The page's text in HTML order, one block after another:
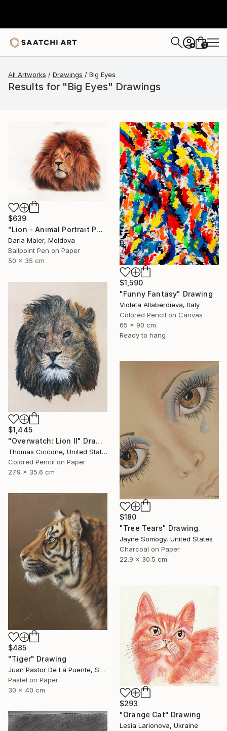
+ 0
All Artworks Drawings Big Eyes
Results for "Big Eyes" Drawings
$639
"Lion - Animal Portrait Painting" Drawing
Daria Maier, Moldova
Ballpoint Pen on Paper
50 x 35 cm
$1,590
"Funny Fantasy" Drawing
Violeta Allaberdieva, Italy
Colored Pencil on Canvas
65 x 90 cm
Ready to hang
$1,445
"Overwatch: Lion II" Drawing
Thomas Ciccone, United States
Colored Pencil on Paper
27.9 x 35.6 cm
$180
"Tree Tears" Drawing
Jayne Somogy, United States
Charcoal on Paper
22.9 x 30.5 cm
$485
"Tiger" Drawing
Juan Pastor De La Puente, Spain
Pastel on Paper
30 x 40 cm
$293
"Orange Cat" Drawing
Lesia Larionova, Ukraine